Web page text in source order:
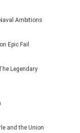
Ambitions
Epic Fail
Legendary
and the Union